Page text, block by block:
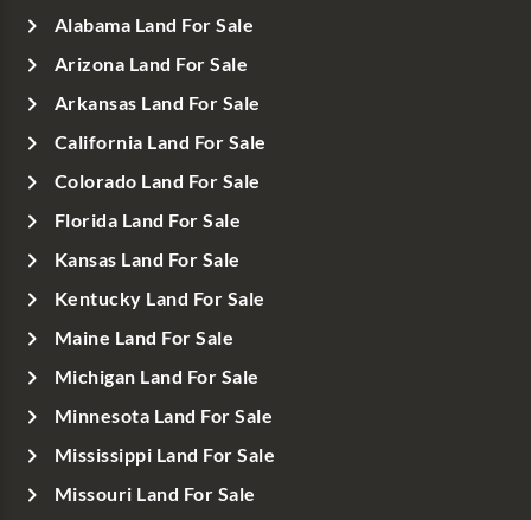
Alabama Land For Sale
Arizona Land For Sale
Arkansas Land For Sale
California Land For Sale
Colorado Land For Sale
Florida Land For Sale
Kansas Land For Sale
Kentucky Land For Sale
Maine Land For Sale
Michigan Land For Sale
Minnesota Land For Sale
Mississippi Land For Sale
Missouri Land For Sale